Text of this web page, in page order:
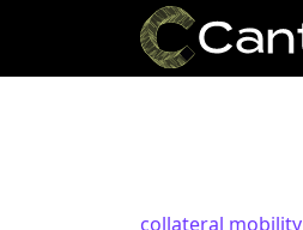
collateral mobility